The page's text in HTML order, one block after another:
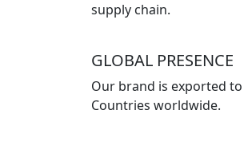
supply chain.
GLOBAL PRESENCE
Our brand is exported
Countries worldwide.